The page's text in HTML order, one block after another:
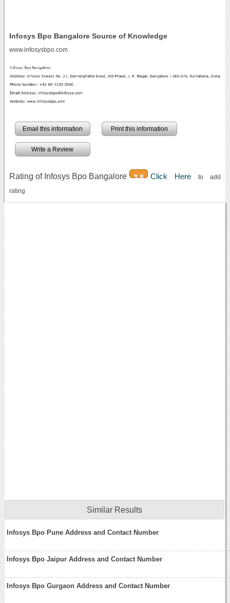
Infosys Bpo Bangalore Source of Knowledge
www.infosysbpo.com
Email this information Print this information
Write a Review
Rating of Infosys Bpo Bangalore 3.8 Click Hereto add
rating
Similar Results
Infosys Bpo Pune Address and Contact Number
Infosys Bpo Jaipur Address and Contact Number
Infosys Bpo Gurgaon Address and Contact Number